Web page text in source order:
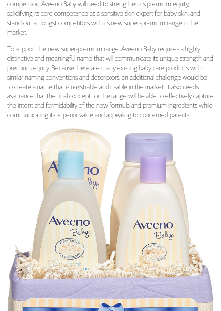
competition, Aveeno Baby will need to strengthen its premium equity,
solidifying its core competence as a sensitive skin expert for baby skin, and
stand out amongst competitors with its new super-premium range in the
market.
To support the new super-premium range, Aveeno Baby requires a highly
distinctive and meaningful name that will communicate its unique strength and
premium equity. Because there are many existing baby care products with
similar naming conventions and descriptors, an additional challenge would be
to create a name that is registrable and usable in the market. It also needs
assurance that the final concept for the range will be able to effectively capture
the intent and formidability of the new formula and premium ingredients while
communicating its superior value and appealing to concerned parents.